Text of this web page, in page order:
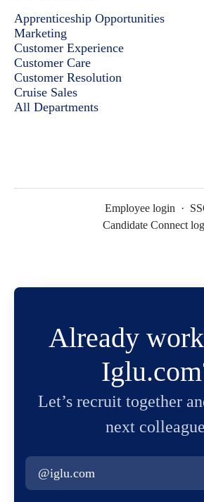
Apprenticeship Opportunities
Marketing
Customer Experience
Customer Care
Customer Resolution
Cruise Sales
All Departments
Employee login ·
Candidate Connect
Already
Let’s recruit together
next
@iglu.com